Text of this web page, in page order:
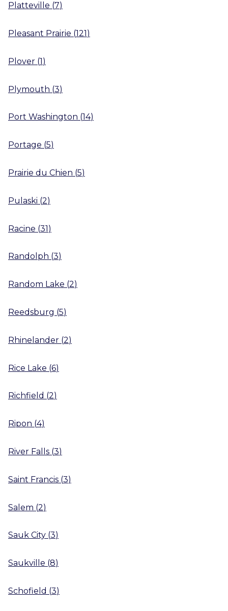
Platteville (7)
Pleasant Prairie (121)
Plover (1)
Plymouth (3)
Port Washington (14)
Portage (5)
Prairie du Chien (5)
Pulaski (2)
Racine (31)
Randolph (3)
Random Lake (2)
Reedsburg (5)
Rhinelander (2)
Rice Lake (6)
Richfield (2)
Ripon (4)
River Falls (3)
Saint Francis (3)
Salem (2)
Sauk City (3)
Saukville (8)
Schofield (3)